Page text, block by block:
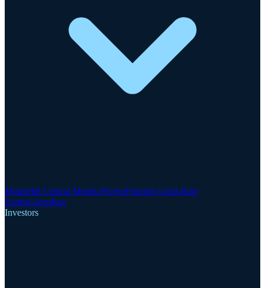
Motzfeldt Critical Metals ProjectFinnsbo Gold-Rare
EarthsGreenRoc
Investors